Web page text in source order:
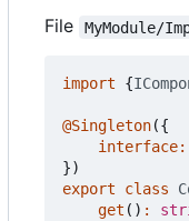
File MyModule/
import {
@Singleton({
interface:
})
export
class
get () :